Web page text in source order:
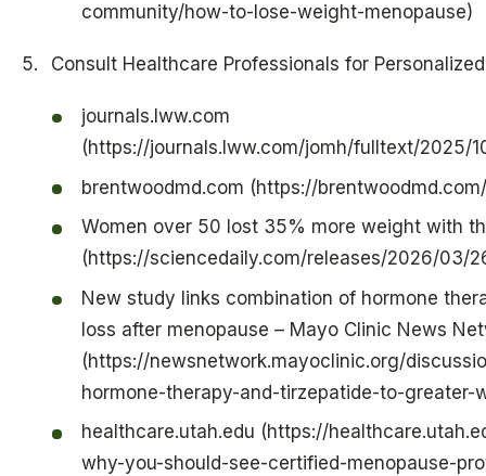
community/how-to-lose-weight-menopause)
Consult Healthcare Professionals for
journals.lww.com
(https://journals.lww.com/jomh/fulltext/2025/
brentwoodmd.com (https://
Women over 50 lost 35% more weight with
(https://sciencedaily.com/releases/2026/03/
New study links combination of hormone
loss after menopause – Mayo Clinic News
(https://newsnetwork.mayoclinic.org/
hormone-therapy-and-tirzepatide-to-greater-
healthcare.utah.edu (https://
why-you-should-see-certified-menopause-